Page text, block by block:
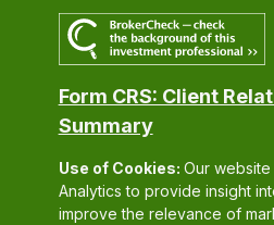
Form CRS: Client
Summary
Use of Cookies: Our
Analytics to provide insight
improve the relevance of